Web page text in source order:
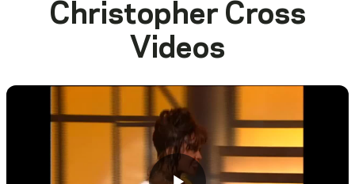
Christopher Cross
Videos